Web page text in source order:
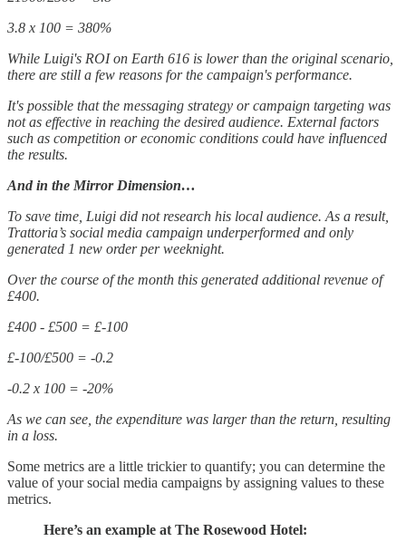
3.8 x 100 = 380%
While Luigi's ROI on Earth 616 is lower than the original scenario,
there are still a few reasons for the campaign's performance.
It's possible that the messaging strategy or campaign targeting was
not as effective in reaching the desired audience. External factors
such as competition or economic conditions could have influenced
the results.
And in the Mirror Dimension…
To save time, Luigi did not research his local audience. As a result,
Trattoria’s social media campaign underperformed and only
generated 1 new order per weeknight.
Over the course of the month this generated additional revenue of
£400.
£400 - £500 = £-100
£-100/£500 = -0.2
-0.2 x 100 = -20%
As we can see, the expenditure was larger than the return, resulting
in a loss.
Some metrics are a little trickier to quantify; you can determine the
value of your social media campaigns by assigning values to these
metrics.
Here’s an example at The Rosewood Hotel: